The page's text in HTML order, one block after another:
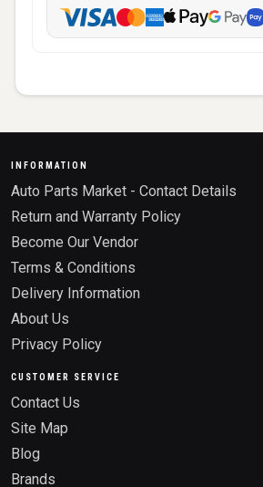
INFORMATION
Auto Parts Market - Contact Details
Return and Warranty Policy
Become Our Vendor
Terms & Conditions
Delivery Information
About Us
Privacy Policy
CUSTOMER SERVICE
Contact Us
Site Map
Blog
Brands